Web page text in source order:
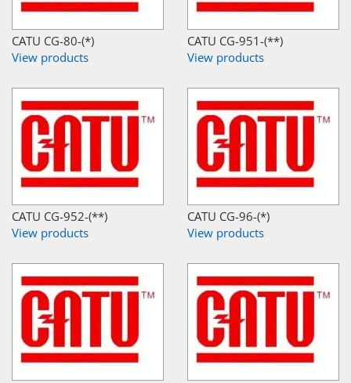
CATU CG-80-(*)
View products
CATU CG-951-(**)
View products
CATU CG-952-(**)
View products
CATU CG-96-(*)
View products